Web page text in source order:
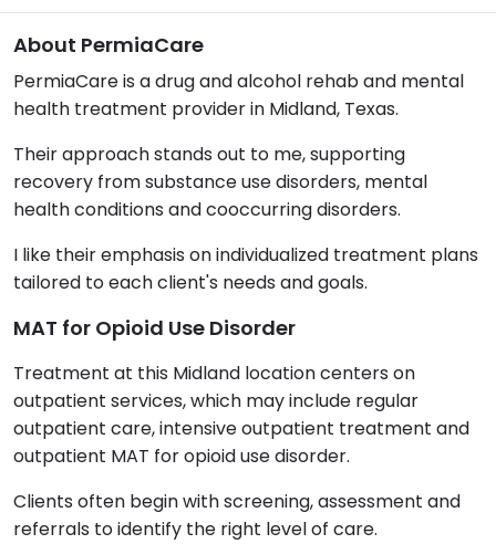
About PermiaCare
PermiaCare is a drug and alcohol rehab and mental
health treatment provider in Midland, Texas.
Their approach stands out to me, supporting
recovery from substance use disorders, mental
health conditions and cooccurring disorders.
I like their emphasis on individualized treatment plans
tailored to each client's needs and goals.
MAT for Opioid Use Disorder
Treatment at this Midland location centers on
outpatient services, which may include regular
outpatient care, intensive outpatient treatment and
outpatient MAT for opioid use disorder.
Clients often begin with screening, assessment and
referrals to identify the right level of care.